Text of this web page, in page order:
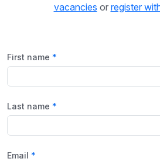
vacancies or register
First name
Last name
Email